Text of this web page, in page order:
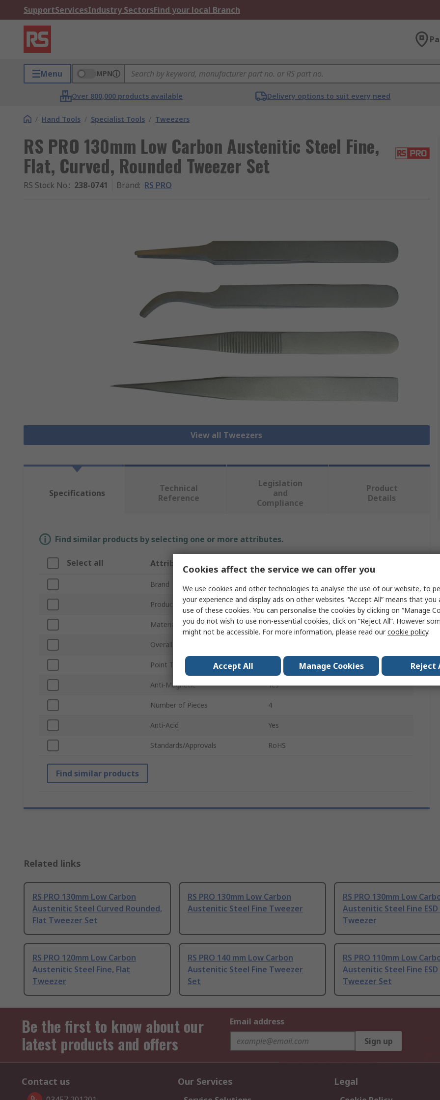
SupportServicesIndustry SectorsFind your local Branch
Menu MPN
Over 800,000 products available Delivery options to suit every need
/ Hand Tools / Specialist Tools / Tweezers
RS PRO 130mm Low Carbon Austenitic Steel Fine,
Flat, Curved, Rounded Tweezer Set
RS Stock No.: 238-0741 Brand: RS PRO
View all Tweezers
Specifications
Technical
Reference
Legislation
and
Compliance
Product
Details
Find similar products by selecting one or more attributes.
Select all Attribute Value
Brand RS PRO
Product Type Tweezer Set
Material Low Carbon Austenitic Steel
Overall Length
Point Type Fine, Flat, Curved, Rounded
Anti-Magnetic Yes
Number of Pieces 4
Anti-Acid Yes
Standards/Approvals RoHS
Find similar products
Related links
RS PRO 130mm Low Carbon
Austenitic Steel Curved Rounded,
Flat Tweezer Set
RS PRO 130mm Low Carbon
Austenitic Steel Fine Tweezer
RS PRO 130mm Low
Austenitic Steel Fine
Tweezer
RS PRO 120mm Low Carbon
Austenitic Steel Fine, Flat
Tweezer
RS PRO 140 mm Low Carbon
Austenitic Steel Fine Tweezer
Set
RS PRO 110mm Low
Austenitic Steel Fine
Tweezer Set
Be the first to know about our
latest products and offers
Email address
Sign up
Contact us Our Services Legal
Cookies affect the service we can offer you
We use cookies and other technologies to analyse the use of our website, to
your experience and display ads on other websites. “Accept All” means that
use of these cookies. You can personalise the cookies by clicking on “Manage
you do not wish to use non-essential cookies, click on “Reject All”. However
might not be accessible. For more information, please read ourcookie policy.
Accept All Manage Cookies Reject